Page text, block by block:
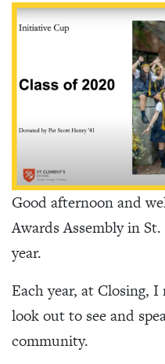
Good afternoon and
Awards Assembly in St.
year.
Each year, at Closing,
look out to see and
community.